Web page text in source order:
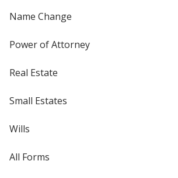
Name Change
Power of Attorney
Real Estate
Small Estates
Wills
All Forms